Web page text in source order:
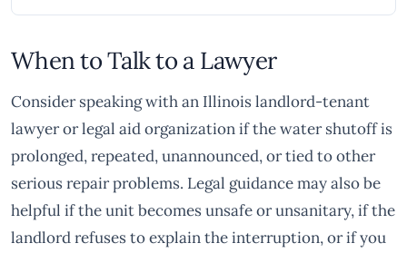
When to Talk to a Lawyer
Consider speaking with an Illinois landlord-tenant
lawyer or legal aid organization if the water shutoff is
prolonged, repeated, unannounced, or tied to other
serious repair problems. Legal guidance may also be
helpful if the unit becomes unsafe or unsanitary, if the
landlord refuses to explain the interruption, or if you